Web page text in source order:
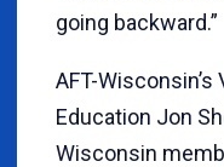
going backward.”
AFT-
Education Jon
Wisconsin